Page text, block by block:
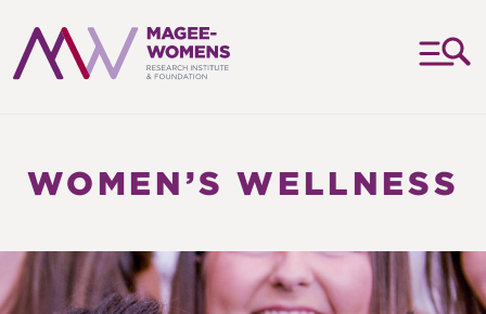
RESEARCH
INSTITUTE
&
FOUNDATION
WOMEN’S WELLNESS